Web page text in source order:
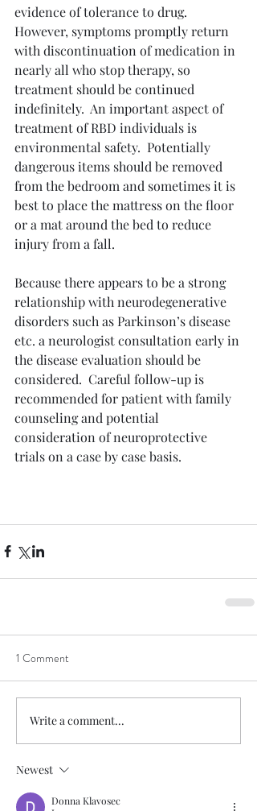
evidence of tolerance to drug.
However, symptoms promptly return
with discontinuation of medication in
nearly all who stop therapy, so
treatment should be continued
indefinitely.  An important aspect of
treatment of RBD individuals is
environmental safety.  Potentially
dangerous items should be removed
from the bedroom and sometimes it is
best to place the mattress on the floor
or a mat around the bed to reduce
injury from a fall.
Because there appears to be a strong
relationship with neurodegenerative
disorders such as Parkinson’s disease
etc. a neurologist consultation early in
the disease evaluation should be
considered.  Careful follow-up is
recommended for patient with family
counseling and potential
consideration of neuroprotective
trials on a case by case basis.
1 Comment
Write a comment...
Newest
Donna Klavosec